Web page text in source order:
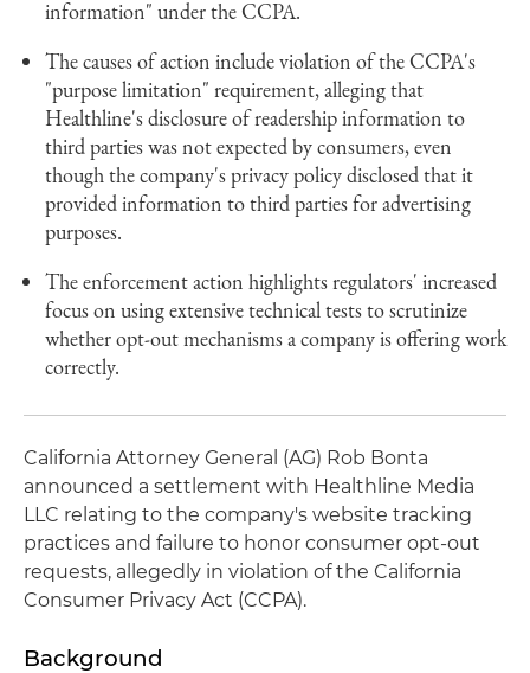
information" under the CCPA.
The causes of action include violation of the CCPA's
"purpose limitation" requirement, alleging that
Healthline's disclosure of readership information to
third parties was not expected by consumers, even
though the company's privacy policy disclosed that it
provided information to third parties for advertising
purposes.
The enforcement action highlights regulators' increased
focus on using extensive technical tests to scrutinize
whether opt-out mechanisms a company is offering work
correctly.
California Attorney General (AG) Rob Bonta
announced a settlement with Healthline Media
LLC relating to the company's website tracking
practices and failure to honor consumer opt-out
requests, allegedly in violation of the California
Consumer Privacy Act (CCPA).
Background